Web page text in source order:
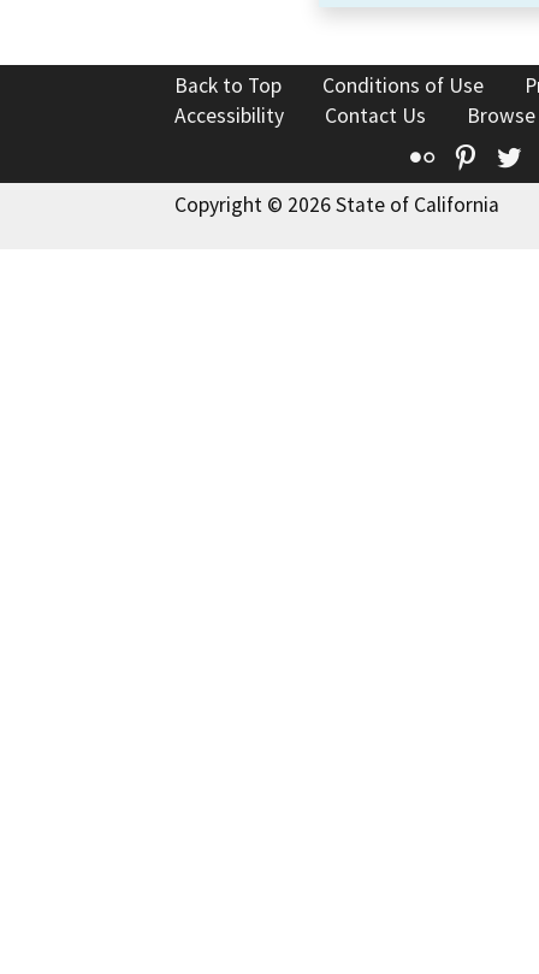
Back to Top Conditions of Use
Accessibility
Contact Us
Flickr
Copyright © 2026 State of California